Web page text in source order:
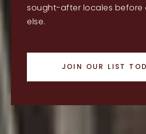
sought-after locales before
else.
JOIN OUR LIST